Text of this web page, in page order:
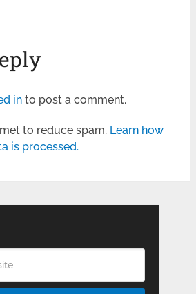
in to post a comment.
to reduce spam. Learn how
is processed.